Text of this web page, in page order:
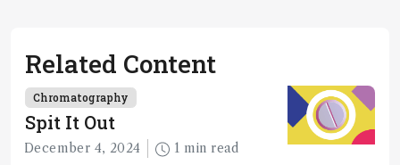
Related Content
Chromatography
Spit It Out
December 4, 2024 1 min read